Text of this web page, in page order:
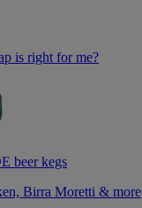
is right for me?
beer kegs
Birra Moretti & more